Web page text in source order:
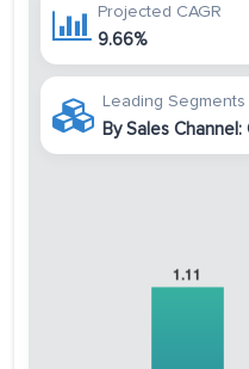
Projected CAGR
9.66%
Leading Segments
By Sales